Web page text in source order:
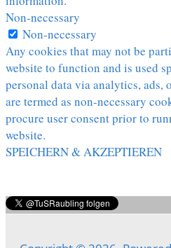
Non-necessary
Non-necessary
Any cookies that may not be
website to function and is used
personal data via analytics, ads,
are termed as non-necessary
procure user consent prior to
website.
SPEICHERN & AKZEPTIEREN